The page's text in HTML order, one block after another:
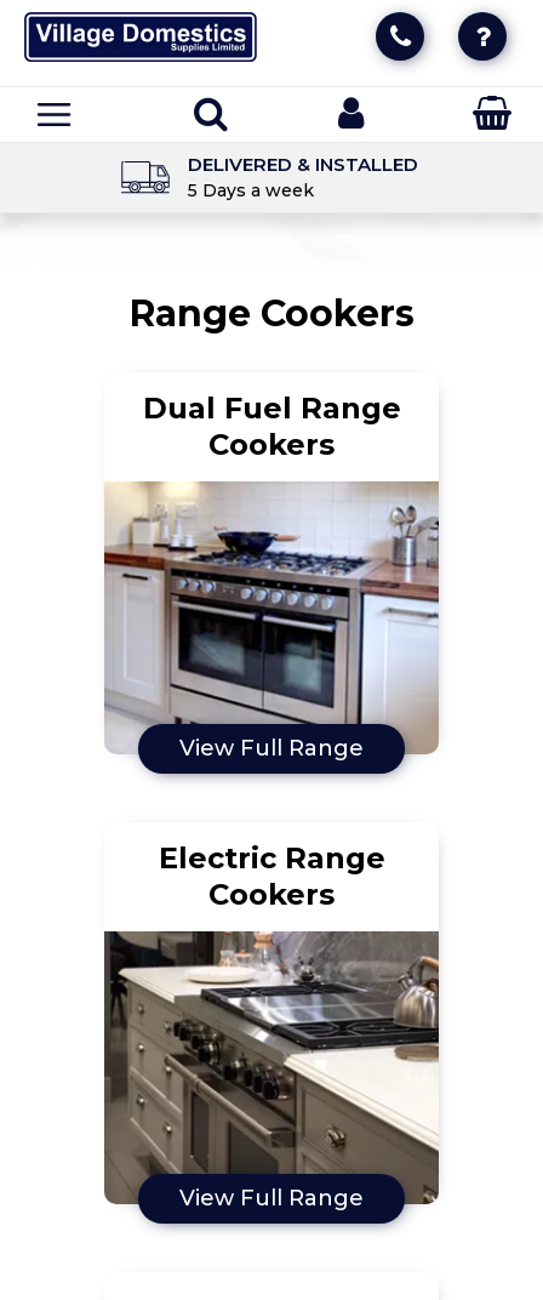
DELIVERED & INSTALLED
5 Days a week
Range Cookers
Dual Fuel Range
Cookers
View Full Range
Electric Range
Cookers
View Full Range